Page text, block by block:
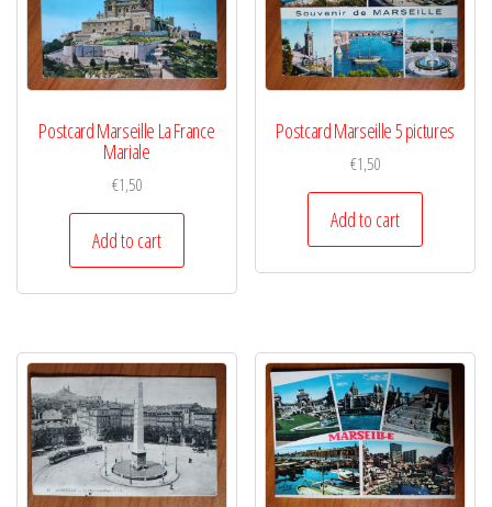
Postcard Marseille La France
Mariale
€1,50
Add to cart
Postcard Marseille 5 pictures
€1,50
Add to cart